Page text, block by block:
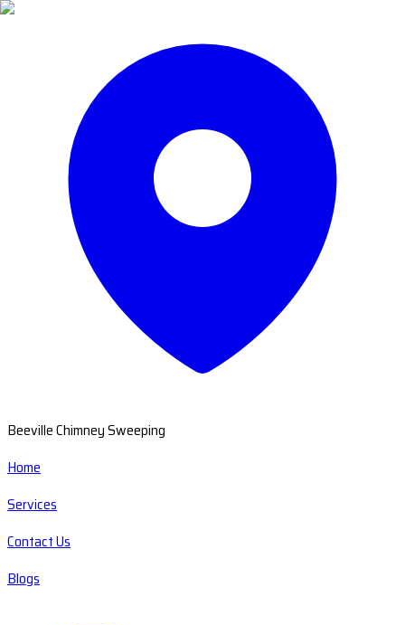
Beeville Chimney Sweeping
Home
Services
Contact Us
Blogs